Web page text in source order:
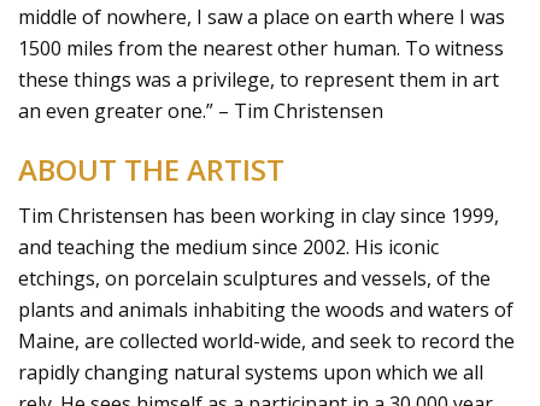
middle of nowhere, I saw a place on earth where I was
1500 miles from the nearest other human. To witness
these things was a privilege, to represent them in art
an even greater one.” – Tim Christensen
ABOUT THE ARTIST
Tim Christensen has been working in clay since 1999,
and teaching the medium since 2002. His iconic
etchings, on porcelain sculptures and vessels, of the
plants and animals inhabiting the woods and waters of
Maine, are collected world-wide, and seek to record the
rapidly changing natural systems upon which we all